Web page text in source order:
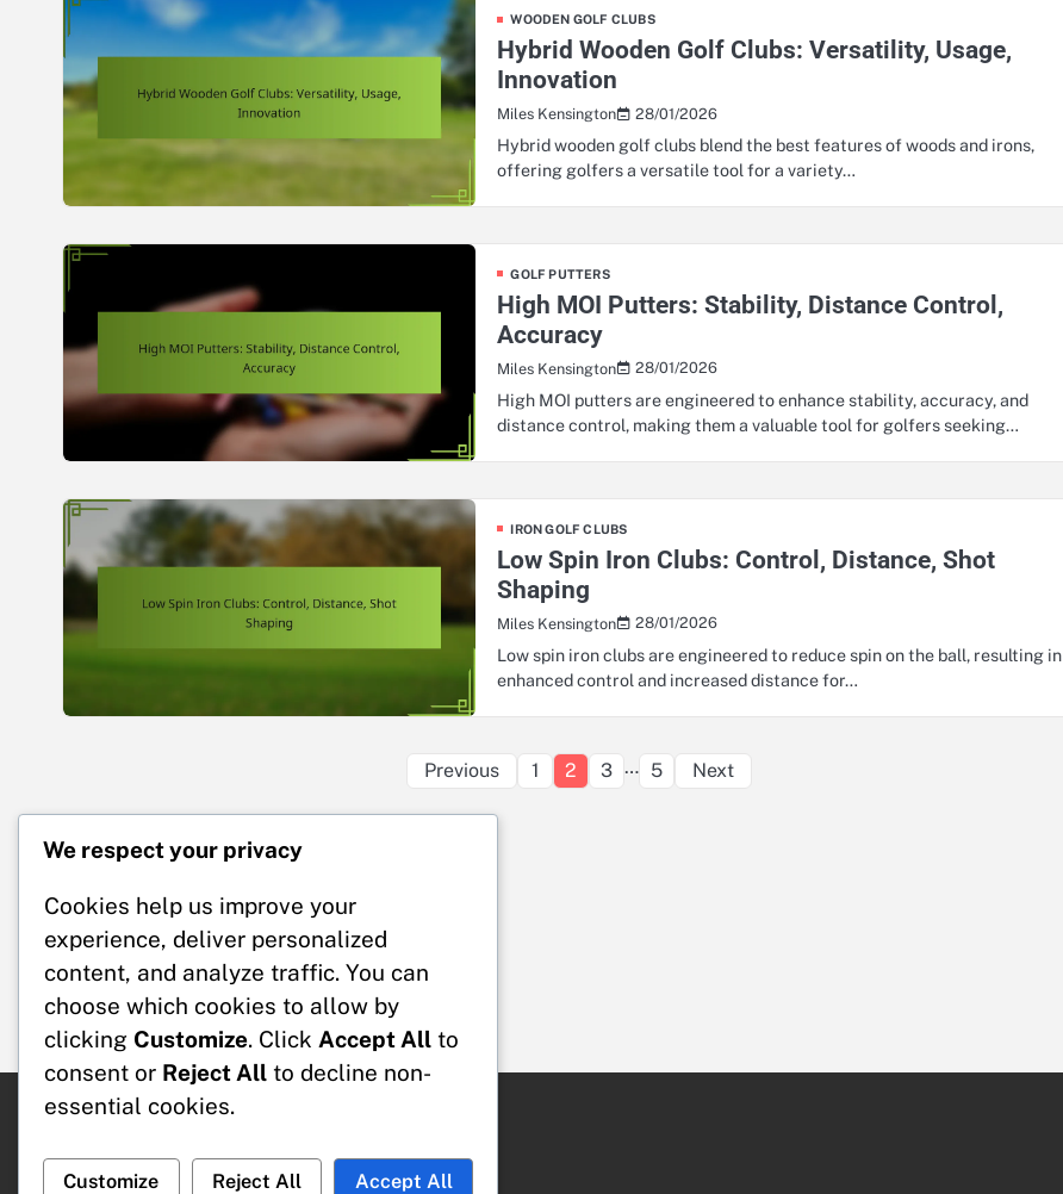
WOODEN GOLF CLUBS
Hybrid Wooden Golf Clubs: Versatility, Usage,
Innovation
Miles Kensington 28/01/2026
Hybrid wooden golf clubs blend the best features of woods and irons,
offering golfers a versatile tool for a variety…
GOLF PUTTERS
High MOI Putters: Stability, Distance Control,
Accuracy
Miles Kensington 28/01/2026
High MOI putters are engineered to enhance stability, accuracy, and
distance control, making them a valuable tool for golfers seeking…
IRON GOLF CLUBS
Low Spin Iron Clubs: Control, Distance, Shot
Shaping
Miles Kensington 28/01/2026
Low spin iron clubs are engineered to reduce spin on the ball, resulting in
enhanced control and increased distance for…
Posts
Previous 1 2 3 … 5 Next
Legal
Cookies & Tracking
Data Protection Policy
User Agreement
Our Story
Contact Us
Search
for:
We respect your privacy
Cookies help us improve your
experience, deliver personalized
content, and analyze traffic. You can
choose which cookies to allow by
clicking Customize. Click Accept All to
consent or Reject All to decline non-
essential cookies.
Customize Reject All Accept All